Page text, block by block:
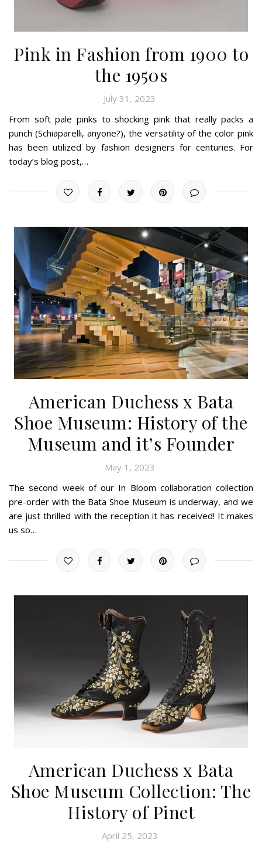
Pink in Fashion from 1900 to
the 1950s
July 31, 2023
From soft pale pinks to shocking pink that really packs a
punch (Schiaparelli, anyone?), the versatility of the color pink
has been utilized by fashion designers for centuries. For
today’s blog post,…
American Duchess x Bata
Shoe Museum: History of the
Museum and it’s Founder
May 1, 2023
The second week of our In Bloom collaboration collection
pre-order with the Bata Shoe Museum is underway, and we
are just thrilled with the reception it has received! It makes
us so…
American Duchess x Bata
Shoe Museum Collection: The
History of Pinet
April 25, 2023